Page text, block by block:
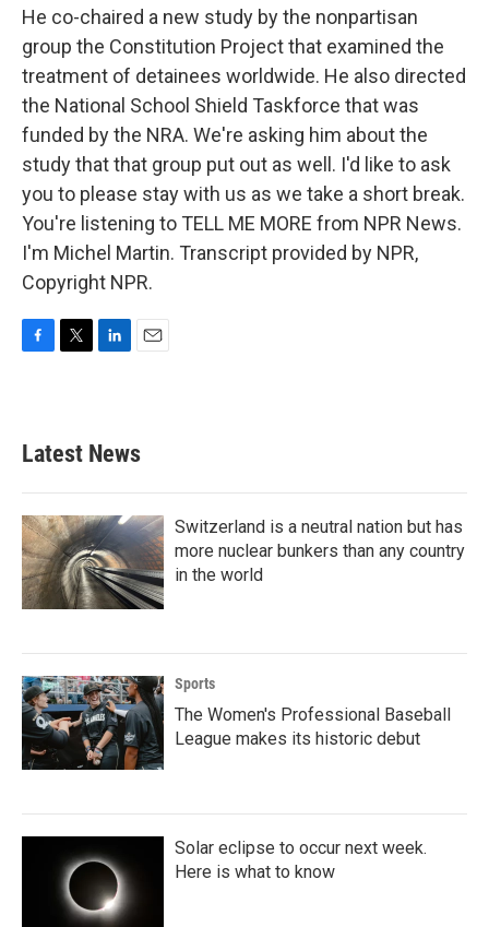
He co-chaired a new study by the nonpartisan
group the Constitution Project that examined the
treatment of detainees worldwide. He also directed
the National School Shield Taskforce that was
funded by the NRA. We're asking him about the
study that that group put out as well. I'd like to ask
you to please stay with us as we take a short break.
You're listening to TELL ME MORE from NPR News.
I'm Michel Martin. Transcript provided by NPR,
Copyright NPR.
b
o
k
e
e
d
n
Latest News
Switzerland is a neutral nation but has
more nuclear bunkers than any country
in the world
Sports
The Women's Professional Baseball
League makes its historic debut
Solar eclipse to occur next week.
Here is what to know